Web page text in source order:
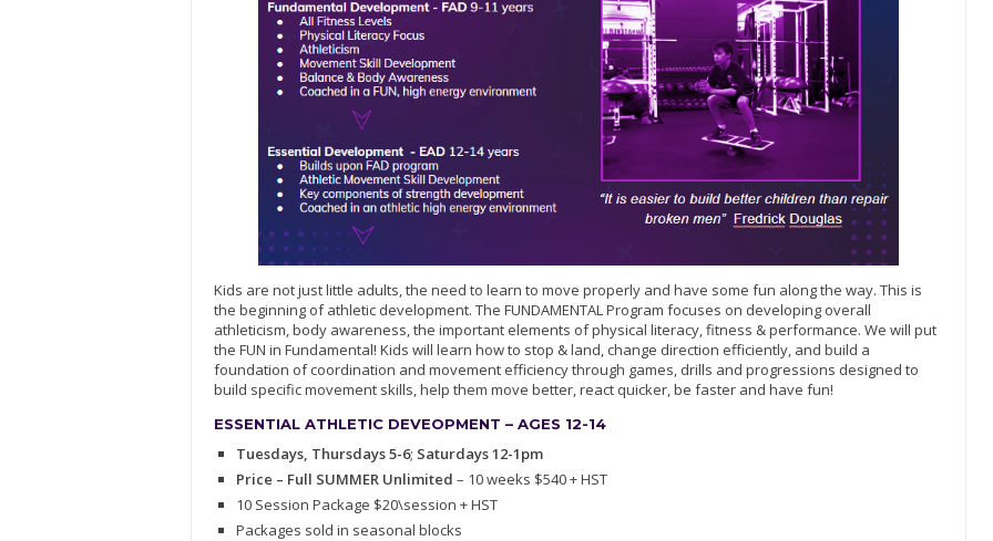
Kids are not just little adults, the need to learn to move properly and have some fun along the way. This is
the beginning of athletic development. The FUNDAMENTAL Program focuses on developing overall
athleticism, body awareness, the important elements of physical literacy, fitness & performance. We will put
the FUN in Fundamental! Kids will learn how to stop & land, change direction efficiently, and build a
foundation of coordination and movement efficiency through games, drills and progressions designed to
build specific movement skills, help them move better, react quicker, be faster and have fun!
ESSENTIAL ATHLETIC DEVEOPMENT – AGES 12-14
Tuesdays, Thursdays 5-6; Saturdays 12-1pm
Price – Full SUMMER Unlimited – 10 weeks $540 + HST
10 Session Package $20\session + HST
Packages sold in seasonal blocks